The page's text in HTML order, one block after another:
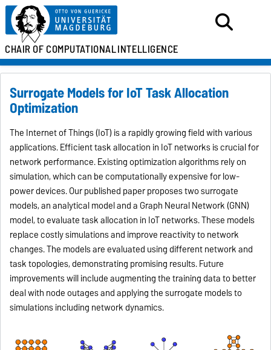
CHAIR OFCOMPUTATIONALINTELLIGENCE
Surrogate Models for IoT Task Allocation
Optimization
The Internet of Things (IoT) is a rapidly growing field with various
applications. Efficient task allocation in IoT networks is crucial for
network performance. Existing optimization algorithms rely on
simulation, which can be computationally expensive for low-
power devices. Our published paper proposes two surrogate
models, an analytical model and a Graph Neural Network (GNN)
model, to evaluate task allocation in IoT networks. These models
replace costly simulations and improve reactivity to network
changes. The models are evaluated using different network and
task topologies, demonstrating promising results. Future
improvements will include augmenting the training data to better
deal with node outages and applying the surrogate models to
simulations including network dynamics.